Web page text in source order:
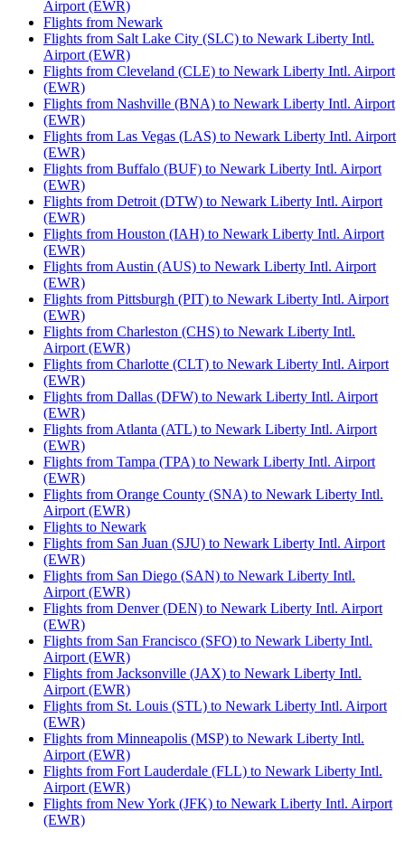
Airport (EWR)
Flights from Newark
Flights from Salt Lake City (SLC) to Newark Liberty Intl.
Airport (EWR)
Flights from Cleveland (CLE) to Newark Liberty Intl. Airport
(EWR)
Flights from Nashville (BNA) to Newark Liberty Intl. Airport
(EWR)
Flights from Las Vegas (LAS) to Newark Liberty Intl. Airport
(EWR)
Flights from Buffalo (BUF) to Newark Liberty Intl. Airport
(EWR)
Flights from Detroit (DTW) to Newark Liberty Intl. Airport
(EWR)
Flights from Houston (IAH) to Newark Liberty Intl. Airport
(EWR)
Flights from Austin (AUS) to Newark Liberty Intl. Airport
(EWR)
Flights from Pittsburgh (PIT) to Newark Liberty Intl. Airport
(EWR)
Flights from Charleston (CHS) to Newark Liberty Intl.
Airport (EWR)
Flights from Charlotte (CLT) to Newark Liberty Intl. Airport
(EWR)
Flights from Dallas (DFW) to Newark Liberty Intl. Airport
(EWR)
Flights from Atlanta (ATL) to Newark Liberty Intl. Airport
(EWR)
Flights from Tampa (TPA) to Newark Liberty Intl. Airport
(EWR)
Flights from Orange County (SNA) to Newark Liberty Intl.
Airport (EWR)
Flights to Newark
Flights from San Juan (SJU) to Newark Liberty Intl. Airport
(EWR)
Flights from San Diego (SAN) to Newark Liberty Intl.
Airport (EWR)
Flights from Denver (DEN) to Newark Liberty Intl. Airport
(EWR)
Flights from San Francisco (SFO) to Newark Liberty Intl.
Airport (EWR)
Flights from Jacksonville (JAX) to Newark Liberty Intl.
Airport (EWR)
Flights from St. Louis (STL) to Newark Liberty Intl. Airport
(EWR)
Flights from Minneapolis (MSP) to Newark Liberty Intl.
Airport (EWR)
Flights from Fort Lauderdale (FLL) to Newark Liberty Intl.
Airport (EWR)
Flights from New York (JFK) to Newark Liberty Intl. Airport
(EWR)